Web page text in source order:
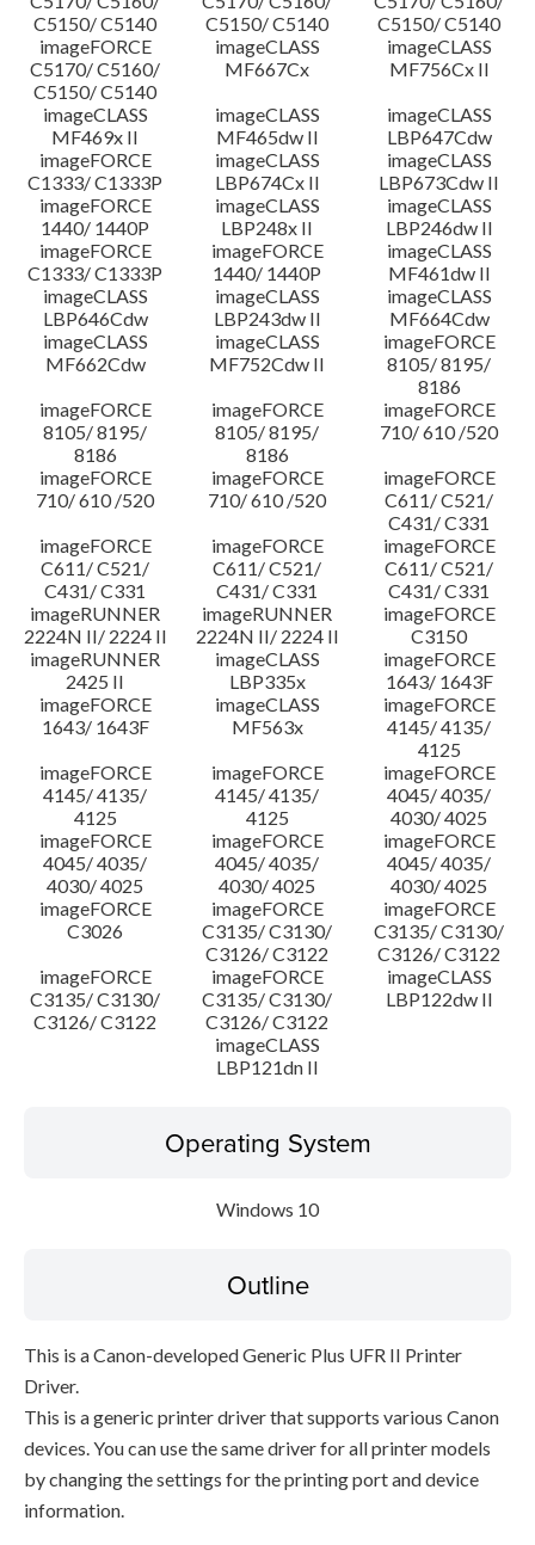
C5150/ C5140
C5150/ C5140
C5150/ C5140
imageFORCE
C5170/ C5160/
C5150/ C5140
imageCLASS
MF667Cx
imageCLASS
MF756Cx II
imageCLASS
MF469x II
imageCLASS
MF465dw II
imageCLASS
LBP647Cdw
imageFORCE
C1333/ C1333P
imageCLASS
LBP674Cx II
imageCLASS
LBP673Cdw II
imageFORCE
1440/ 1440P
imageCLASS
LBP248x II
imageCLASS
LBP246dw II
imageFORCE
C1333/ C1333P
imageFORCE
1440/ 1440P
imageCLASS
MF461dw II
imageCLASS
LBP646Cdw
imageCLASS
LBP243dw II
imageCLASS
MF664Cdw
imageCLASS
MF662Cdw
imageCLASS
MF752Cdw II
imageFORCE
8105/ 8195/
8186
imageFORCE
8105/ 8195/
8186
imageFORCE
8105/ 8195/
8186
imageFORCE
710/ 610 /520
imageFORCE
710/ 610 /520
imageFORCE
710/ 610 /520
imageFORCE
C611/ C521/
C431/ C331
imageFORCE
C611/ C521/
C431/ C331
imageFORCE
C611/ C521/
C431/ C331
imageFORCE
C611/ C521/
C431/ C331
imageRUNNER
2224N II/ 2224 II
imageRUNNER
2224N II/ 2224 II
imageFORCE
C3150
imageRUNNER
2425 II
imageCLASS
LBP335x
imageFORCE
1643/ 1643F
imageFORCE
1643/ 1643F
imageCLASS
MF563x
imageFORCE
4145/ 4135/
4125
imageFORCE
4145/ 4135/
4125
imageFORCE
4145/ 4135/
4125
imageFORCE
4045/ 4035/
4030/ 4025
imageFORCE
4045/ 4035/
4030/ 4025
imageFORCE
4045/ 4035/
4030/ 4025
imageFORCE
4045/ 4035/
4030/ 4025
imageFORCE
C3026
imageFORCE
C3135/ C3130/
C3126/ C3122
imageFORCE
C3135/ C3130/
C3126/ C3122
imageFORCE
C3135/ C3130/
C3126/ C3122
imageFORCE
C3135/ C3130/
C3126/ C3122
imageCLASS
LBP122dw II
imageCLASS
LBP121dn II
Operating System
Windows 10
Outline
This is a Canon-developed Generic Plus UFR II Printer
Driver.
This is a generic printer driver that supports various Canon
devices. You can use the same driver for all printer models
by changing the settings for the printing port and device
information.